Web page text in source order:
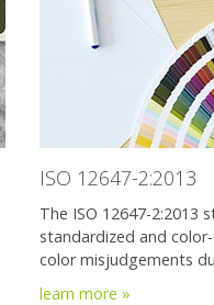
ISO 12647-2:2013
The ISO 12647-2:2013
standardized and
color misjudgements
learn more »